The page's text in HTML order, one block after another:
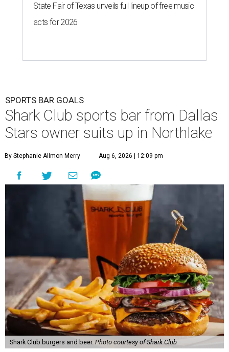
State Fair of Texas unveils full lineup of free music
acts for 2026
SPORTS BAR GOALS
Shark Club sports bar from Dallas
Stars owner suits up in Northlake
By Stephanie Allmon Merry Aug 6, 2026 | 12:09 pm
Shark Club burgers and beer. Photo courtesy of Shark Club